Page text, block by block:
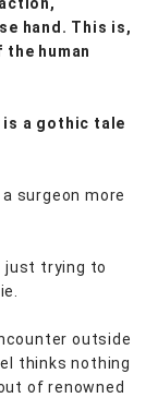
hand. This is,
human
is a gothic tale
surgeon more
just trying to
outside
thinks nothing
of renowned